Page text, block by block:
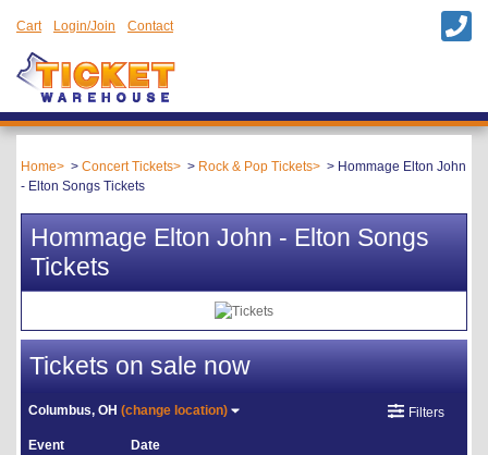
Cart Login/Join Contact
Home Concert Tickets Rock & Pop Tickets
Hommage Elton John
- Elton Songs Tickets
Hommage Elton John - Elton Songs
Tickets
Tickets on sale now
Columbus, OH(change location) Filters
Event Date